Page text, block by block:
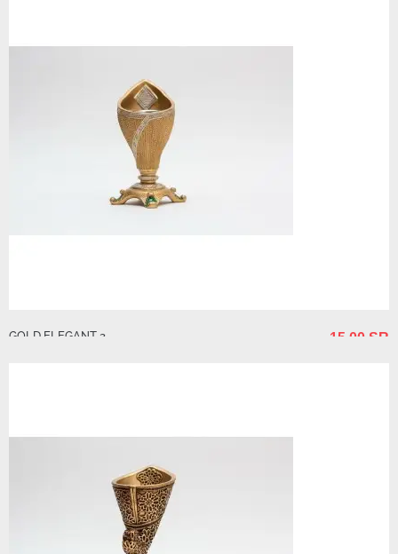
GOLD ELEGANT 3 15.00 SR